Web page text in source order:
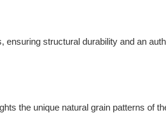
structural durability and an
the unique natural grain patterns of